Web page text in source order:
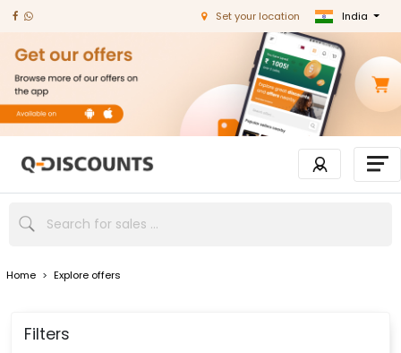
Set your location India
Home > Explore offers
Filters